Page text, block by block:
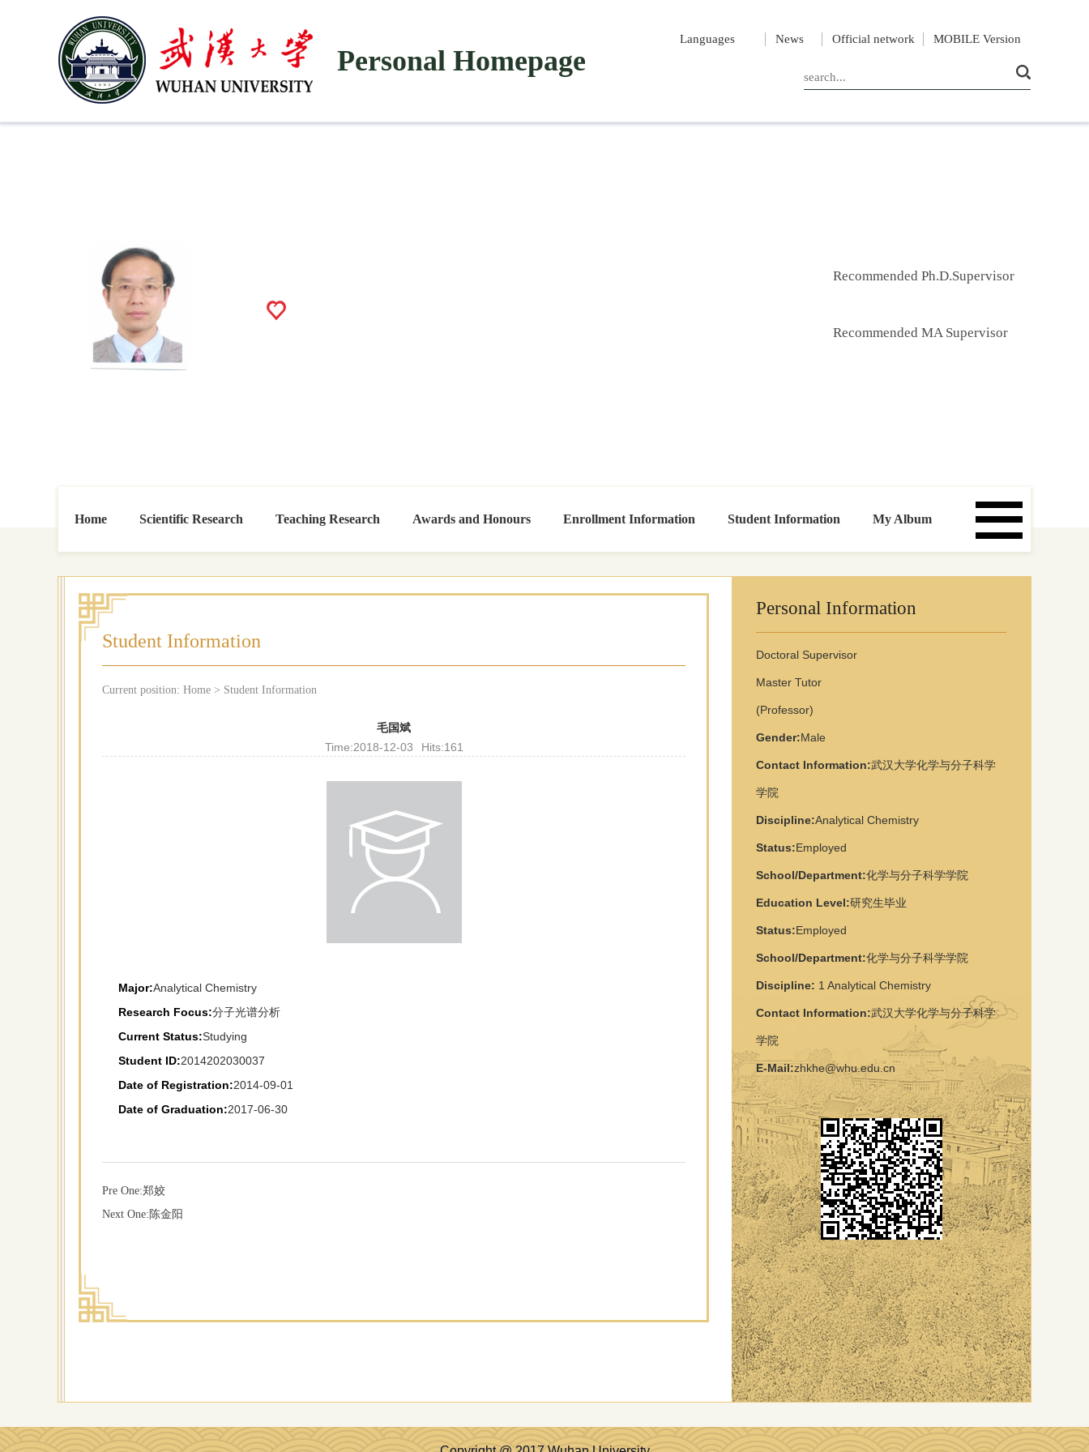
Personal Homepage
Languages News Official network MOBILE Version
Recommended Ph.D.Supervisor
Recommended MA Supervisor
Home Scientific Research Teaching Research Awards and Honours Enrollment Information Student Information My Album
Personal Information
Doctoral Supervisor
Master Tutor
(Professor)
Gender:Male
Contact Information:武汉大学化学与分子科学
学院
Discipline:Analytical Chemistry
Status:Employed
School/Department:化学与分子科学学院
Education Level:研究生毕业
Status:Employed
School/Department:化学与分子科学学院
Discipline: 1 Analytical Chemistry
Contact Information:武汉大学化学与分子科学
学院
E-Mail:zhkhe@whu.edu.cn
Student Information
Current position: Home > Student Information
毛国斌
Time:2018-12-03 Hits:161
Major:Analytical Chemistry
Research Focus:分子光谱分析
Current Status:Studying
Student ID:2014202030037
Date of Registration:2014-09-01
Date of Graduation:2017-06-30
Pre One:郑姣
Next One: 陈金阳